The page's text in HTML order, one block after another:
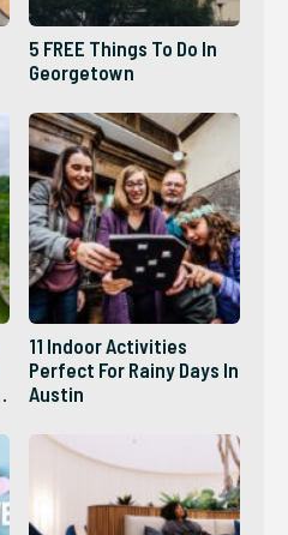
5 FREE Things To Do In
Georgetown
11 Indoor Activities
Perfect For Rainy Days In
Austin